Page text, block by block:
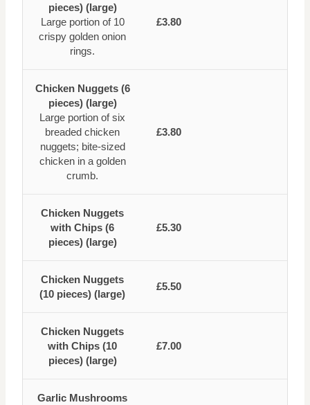
pieces) (large)
Large portion of 10
crispy golden onion
rings.
£3.80
Chicken Nuggets (6
pieces) (large)
Large portion of six
breaded chicken
nuggets; bite-sized
chicken in a golden
crumb.
£3.80
Chicken Nuggets
with Chips (6
pieces) (large)
£5.30
Chicken Nuggets
(10 pieces) (large)
£5.50
Chicken Nuggets
with Chips (10
pieces) (large)
£7.00
Garlic Mushrooms